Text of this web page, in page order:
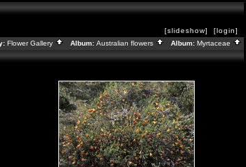
[slideshow]
[login]
Flower Gallery Album: Australian flowers Album: Myrtaceae